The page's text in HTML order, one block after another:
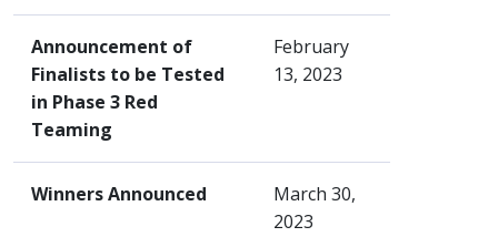
Announcement of
Finalists to be Tested
in Phase 3 Red
Teaming
February
13, 2023
Winners Announced
March 30,
2023